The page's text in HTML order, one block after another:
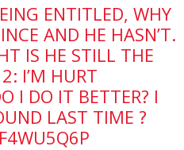
ENTITLED, WHY
AND HE HASN’T.
IS HE STILL THE
I’M HURT
I DO IT BETTER? I
LAST TIME ?